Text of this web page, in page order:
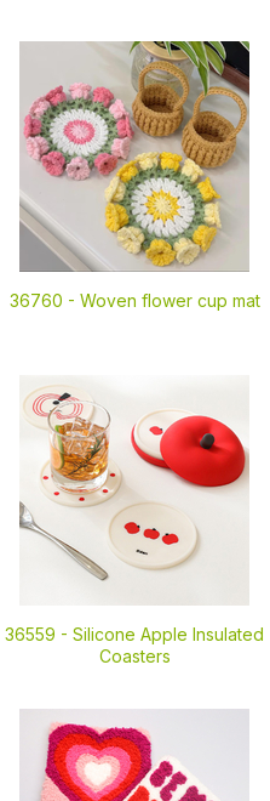
36760 - Woven flower cup mat
36559 - Silicone Apple Insulated
Coasters